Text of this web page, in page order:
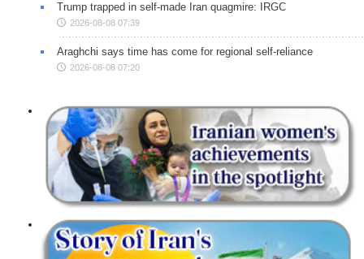
Trump trapped in self-made Iran quagmire: IRGC
2026-08-08 07:39
Araghchi says time has come for regional self-reliance
2026-08-08 07:20